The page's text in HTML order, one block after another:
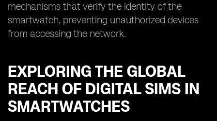
mechanisms that verify the identity of the
smartwatch, preventing unauthorized devices
from accessing the network.
EXPLORING THE GLOBAL
REACH OF DIGITAL SIMS IN
SMARTWATCHES